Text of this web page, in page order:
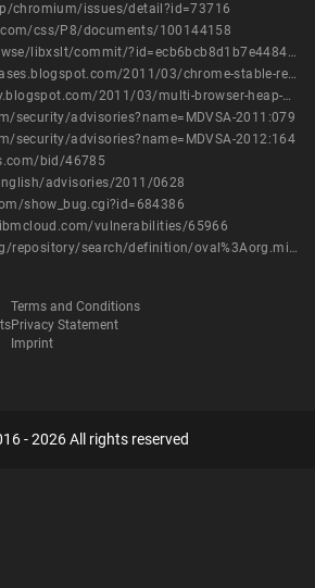
chromium/issues/detail?id=73716
css/P8/documents/100144158
http://git.gnome.org/browse/libxslt/commit/?id=ecb6bcb8d1b7e44842edde3929f412d46b40c89f
http://googlechromereleases.blogspot.com/2011/03/chrome-stable-release.html
http://scarybeastsecurity.blogspot.com/2011/03/multi-browser-heap-address-leak-in-xslt.html
security/advisories?name=MDVSA-2011:079
security/advisories?name=MDVSA-2012:164
bid/46785
advisories/2011/0628
show_bug.cgi?id=684386
vulnerabilities/65966
https://oval.cisecurity.org/repository/search/definition/oval%3Aorg.mitre.oval%3Adef%3A14244
Terms and Conditions
Privacy Statement
Imprint
- 2026 All rights reserved